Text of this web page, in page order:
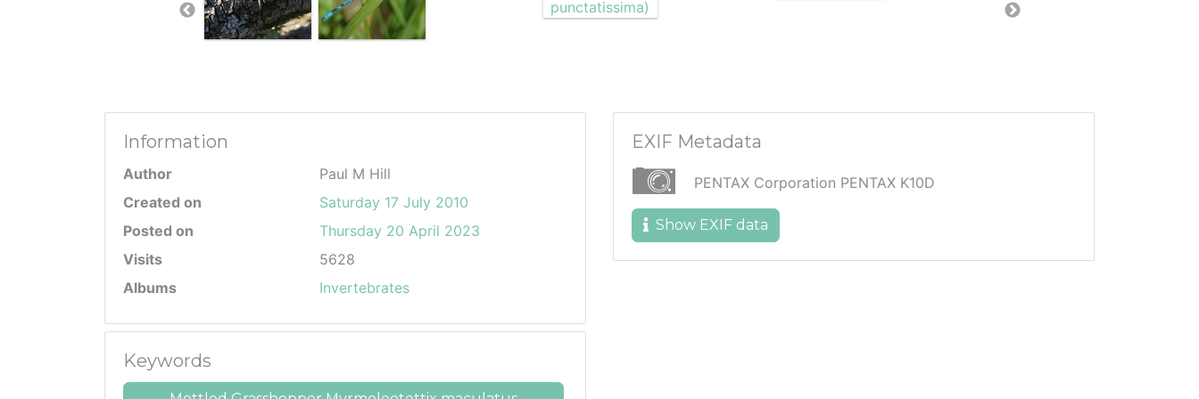
Information
Author
Paul M Hill
Created on
Saturday 17 July 2010
Posted on
Thursday 20 April 2023
Visits
5628
Albums
Invertebrates
Keywords
EXIF Metadata
PENTAX Corporation PENTAX K10D
Show EXIF data